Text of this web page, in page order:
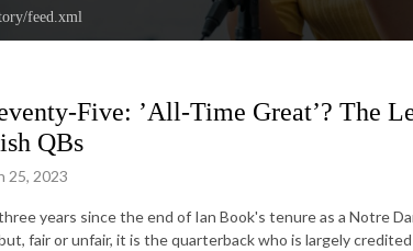
feed.xml
Five: ’All-Time Great’? The
QBs
25, 2023
years since the end of Ian Book's tenure as a Notre
fair or unfair, it is the quarterback who is largely